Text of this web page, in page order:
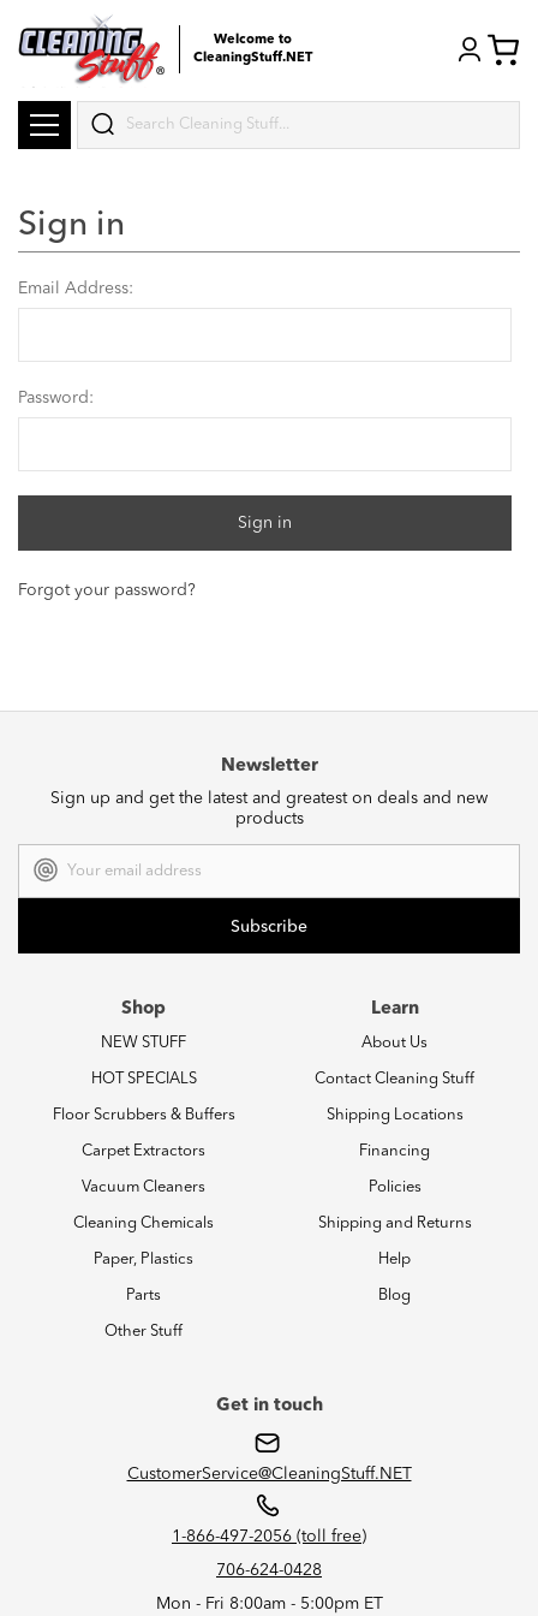
Welcome to
CleaningStuff.NET
Search
Sign in
Email Address:
Password:
Forgot your password?
Newsletter
Sign up and get the latest and greatest on deals and new
products
Address
Shop
NEW STUFF
HOT SPECIALS
Floor Scrubbers & Buffers
Carpet Extractors
Vacuum Cleaners
Cleaning Chemicals
Paper, Plastics
Parts
Other Stuff
Learn
About Us
Contact Cleaning Stuff
Shipping Locations
Financing
Policies
Shipping and Returns
Help
Blog
Get in touch
CustomerService@CleaningStuff.NET
1-866-497-2056 (toll free)
706-624-0428
Mon - Fri 8:00am - 5:00pm ET